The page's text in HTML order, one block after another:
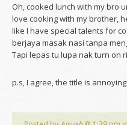
Oh, cooked lunch with my bro
love cooking with my brother,
like I have special talents for
berjaya masak nasi tanpa
Tapi lepas tu lupa nak turn on
p.s, I agree, the title is